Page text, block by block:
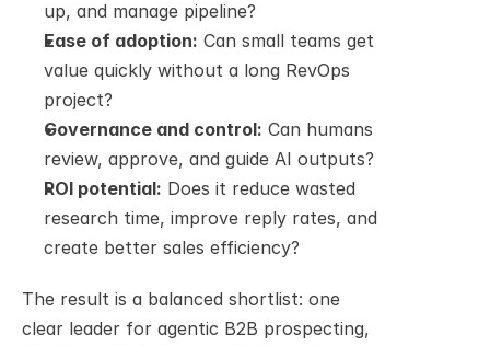
up, and manage pipeline?
Ease of adoption: Can small teams get
value quickly without a long RevOps
project?
Governance and control: Can humans
review, approve, and guide AI outputs?
ROI potential: Does it reduce wasted
research time, improve reply rates, and
create better sales efficiency?
The result is a balanced shortlist: one
clear leader for agentic B2B prospecting,